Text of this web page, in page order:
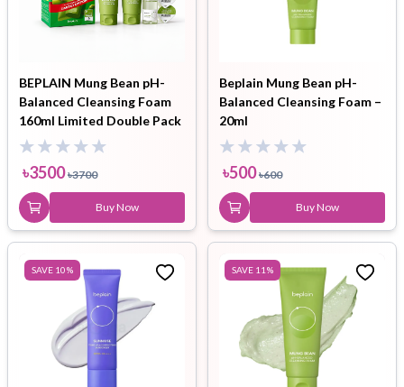
BEPLAIN Mung Bean pH-
Balanced Cleansing Foam
160ml Limited Double Pack
( Cleansing Oil
3ml )
৳3500 ৳3700
Buy Now
Beplain Mung Bean pH-
Balanced Cleansing Foam –
20ml
৳500 ৳600
Buy Now
SAVE 10% SAVE 11 %